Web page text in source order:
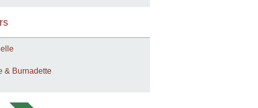
& Burnadette